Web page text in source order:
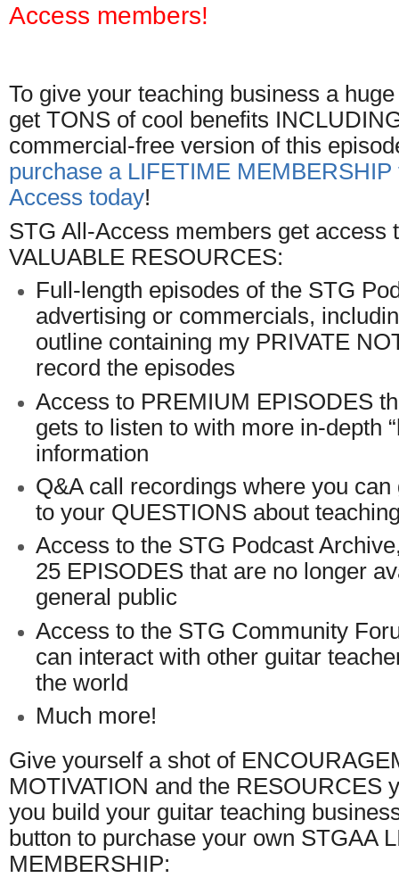
Access members!
To give your teaching business a
get TONS of cool benefits
commercial-free version of this
purchase a LIFETIME MEMBERSHIP
Access today!
STG All-Access members get access
VALUABLE RESOURCES:
Full-length episodes of the STG
advertising or commercials,
outline containing my PRIVATE
record the episodes
Access to PREMIUM EPISODES
gets to listen to with more in-depth
information
Q&A call recordings where you
to your QUESTIONS about
Access to the STG Podcast
25 EPISODES that are no longer
general public
Access to the STG Community
can interact with other guitar
the world
Much more!
Give yourself a shot of
MOTIVATION and the RESOURCES
you build your guitar teaching
button to purchase your own STGAA
MEMBERSHIP: